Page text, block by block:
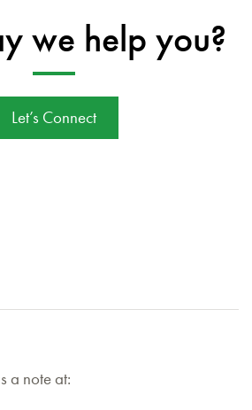
we help you?
Let’s Connect
a note at: